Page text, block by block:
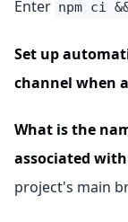
Enter npm ci
Set up
channel when
What is the
associated
project's main